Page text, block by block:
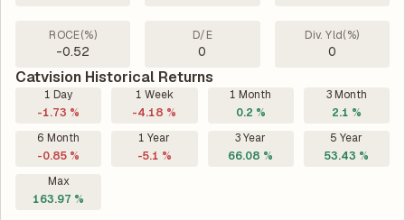
ROCE(%)
-0.52
D/E
0
Div. Yld(%)
0
Catvision Historical Returns
1 Day
-1.73 %
1 Week
-4.18 %
1 Month
0.2 %
3 Month
2.1 %
6 Month
-0.85 %
1 Year
-5.1 %
3 Year
66.08 %
5 Year
53.43 %
Max
163.97 %